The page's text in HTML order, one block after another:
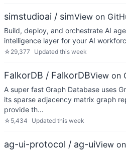
simstudioai / simView on
Build, deploy, and orchestrate AI
intelligence layer for your AI
☆ 29,377 Updated this week
FalkorDB / FalkorDBView on
A super fast Graph Database uses
its sparse adjacency matrix graph
provide th…
☆ 5,434 Updated this week
ag-ui-protocol / ag-uiView